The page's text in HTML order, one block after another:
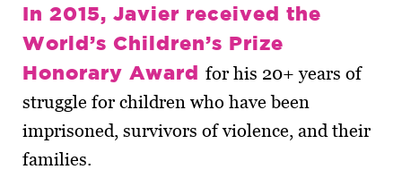
In 2015, Javier received the
World’s Children’s Prize
Honorary Award for his 20+ years of
struggle for children who have been
imprisoned, survivors of violence, and their
families.